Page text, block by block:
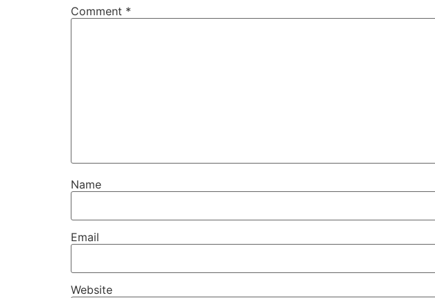
Comment *
Name
Email
Website